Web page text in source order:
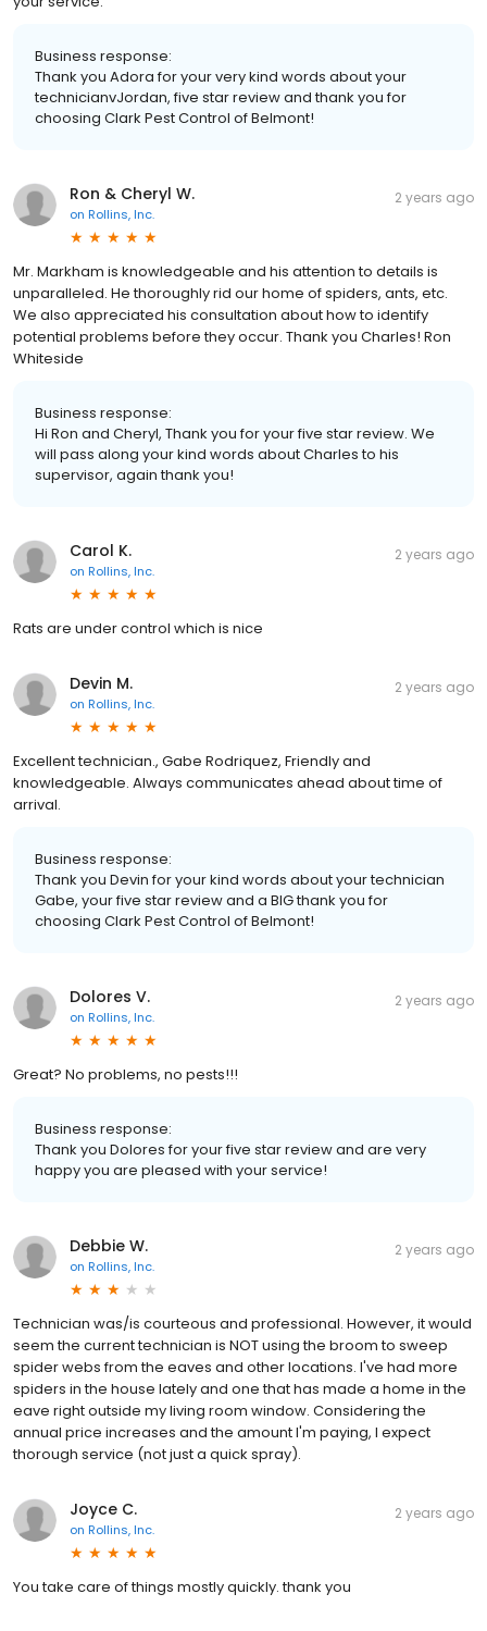
Business response:
Thank you Adora for your very kind words about your
technicianvJordan, five star review and thank you for
choosing Clark Pest Control of Belmont!
Ron & Cheryl W.
on Rollins, Inc.
2 years ago
Mr. Markham is knowledgeable and his attention to details is
unparalleled. He thoroughly rid our home of spiders, ants, etc.
We also appreciated his consultation about how to identify
potential problems before they occur. Thank you Charles! Ron
Whiteside
Business response:
Hi Ron and Cheryl, Thank you for your five star review. We
will pass along your kind words about Charles to his
supervisor, again thank you!
Carol K.
on Rollins, Inc.
2 years ago
Rats are under control which is nice
Devin M.
on Rollins, Inc.
2 years ago
Excellent technician., Gabe Rodriquez, Friendly and
knowledgeable. Always communicates ahead about time of
arrival.
Business response:
Thank you Devin for your kind words about your technician
Gabe, your five star review and a BIG thank you for
choosing Clark Pest Control of Belmont!
Dolores V.
on Rollins, Inc.
2 years ago
Great? No problems, no pests!!!
Business response:
Thank you Dolores for your five star review and are very
happy you are pleased with your service!
Debbie W.
on Rollins, Inc.
2 years ago
Technician was/is courteous and professional. However, it would
seem the current technician is NOT using the broom to sweep
spider webs from the eaves and other locations. I've had more
spiders in the house lately and one that has made a home in the
eave right outside my living room window. Considering the
annual price increases and the amount I'm paying, I expect
thorough service (not just a quick spray).
Joyce C.
on Rollins, Inc.
2 years ago
You take care of things mostly quickly. thank you